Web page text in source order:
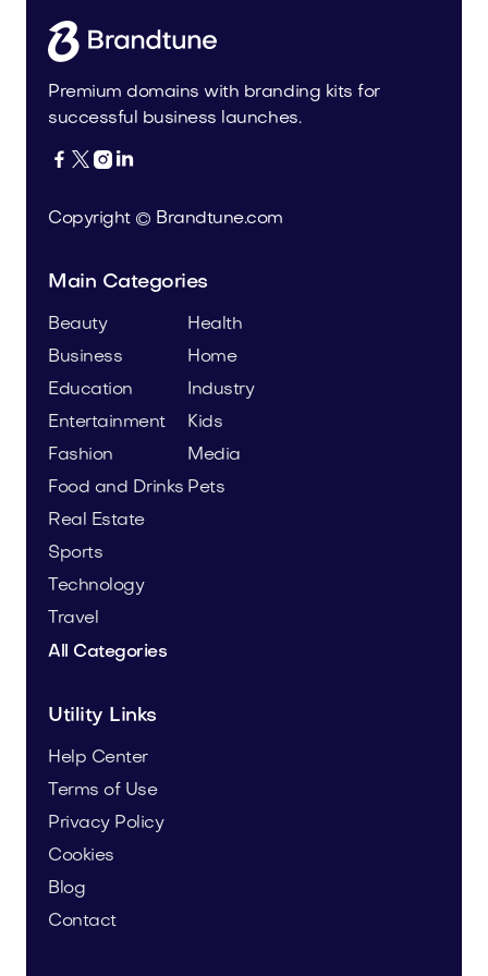
Premium domains with branding kits for
successful business launches.
   
Copyright © Brandtune.com
Main Categories
Beauty
Business
Education
Entertainment
Fashion
Food and Drinks
Health
Home
Industry
Kids
Media
Pets
Real Estate
Sports
Technology
Travel
All Categories
Utility Links
Help Center
Terms of Use
Privacy Policy
Cookies
Blog
Contact